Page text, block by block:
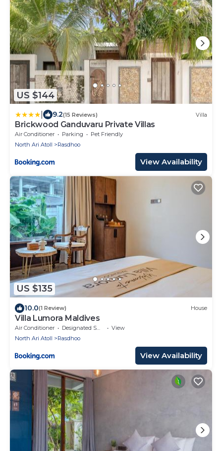
US $144
9.2(15 Reviews) Villa
Brickwood Ganduvaru Private Villas
Air Conditioner Parking
Pet Friendly
North Ari Atoll
Rasdhoo
View Availability
US $135
10.0(1 Review) House
Villa Lumora Maldives
Air Conditioner Designated Smoking Area
View
North Ari Atoll
Rasdhoo
View Availability